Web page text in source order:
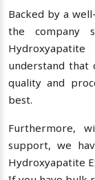
Backed by a
the company
Hydroxyapatite
understand that
quality and
best.
Furthermore,
support, we
Hydroxyapatite